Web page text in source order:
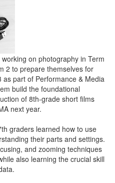
on photography in Term
2 to prepare themselves for
part of Performance & Media
build the foundational
of 8th-grade short films
next year.
graders learned how to use
their parts and settings.
and zooming techniques
also learning the crucial skill